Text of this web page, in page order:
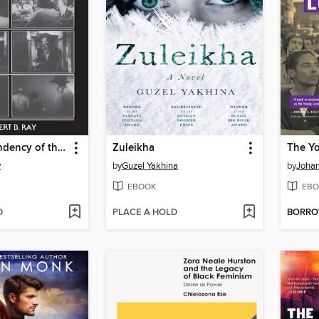
A Certain Tendency of the Hollywood Cinema, 1930-1980 Zuleikha
byGuzel Yakhina
EBOOK
PLACE A HOLD
The
by